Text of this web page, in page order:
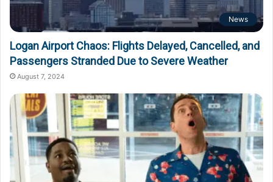
News
Logan Airport Chaos: Flights Delayed, Cancelled, and
Passengers Stranded Due to Severe Weather
August 7, 2024